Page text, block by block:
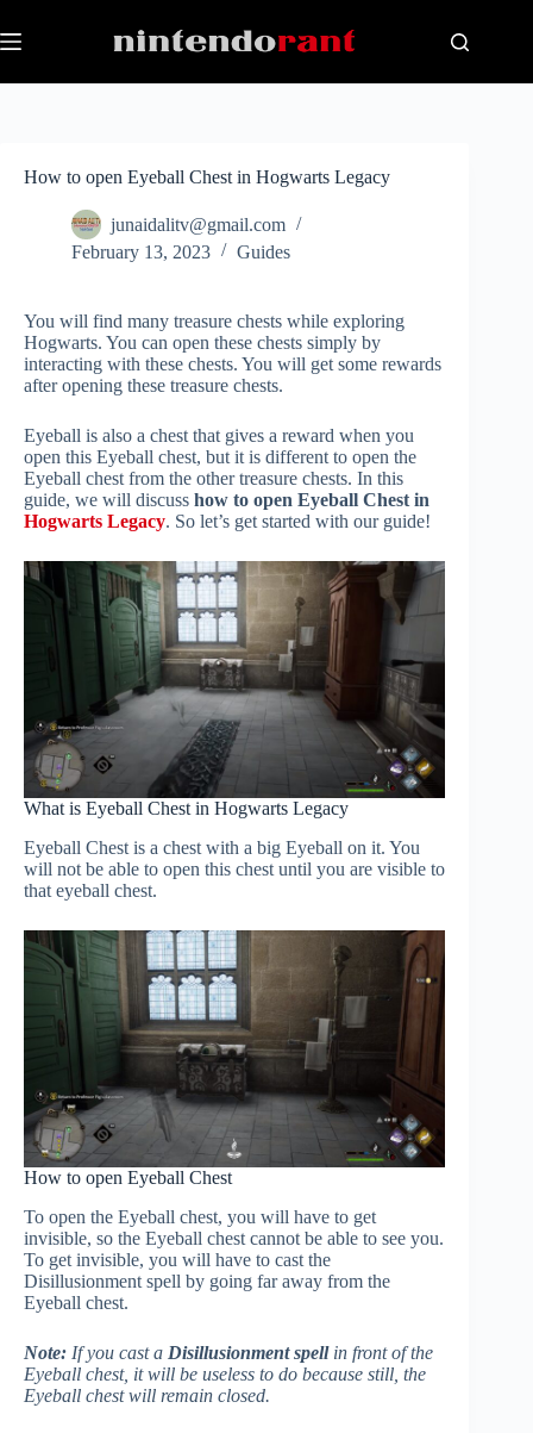
to
content
How to open Eyeball Chest in Hogwarts Legacy
junaidalitv@gmail.com
February 13, 2023
Guides
You will find many treasure chests while exploring
Hogwarts. You can open these chests simply by
interacting with these chests. You will get some rewards
after opening these treasure chests.
Eyeball is also a chest that gives a reward when you
open this Eyeball chest, but it is different to open the
Eyeball chest from the other treasure chests. In this
guide, we will discuss how to open Eyeball Chest in
Hogwarts Legacy. So let’s get started with our guide!
What is Eyeball Chest in Hogwarts Legacy
Eyeball Chest is a chest with a big Eyeball on it. You
will not be able to open this chest until you are visible to
that eyeball chest.
How to open Eyeball Chest
To open the Eyeball chest, you will have to get
invisible, so the Eyeball chest cannot be able to see you.
To get invisible, you will have to cast the
Disillusionment spell by going far away from the
Eyeball chest.
Note: If you cast a Disillusionment spellin front of the
Eyeball chest, it will be useless to do because still, the
Eyeball chest will remain closed.